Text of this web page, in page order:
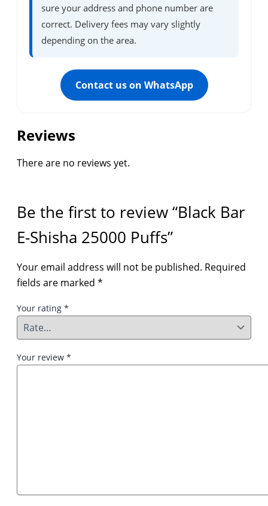
sure your address and phone number are
correct. Delivery fees may vary slightly
depending on the area.
Contact us on WhatsApp
Reviews
There are no reviews yet.
Be the first to review “Black Bar
E-Shisha 25000 Puffs”
Your email address will not be published. Required
fields are marked *
Your rating *
Your review *